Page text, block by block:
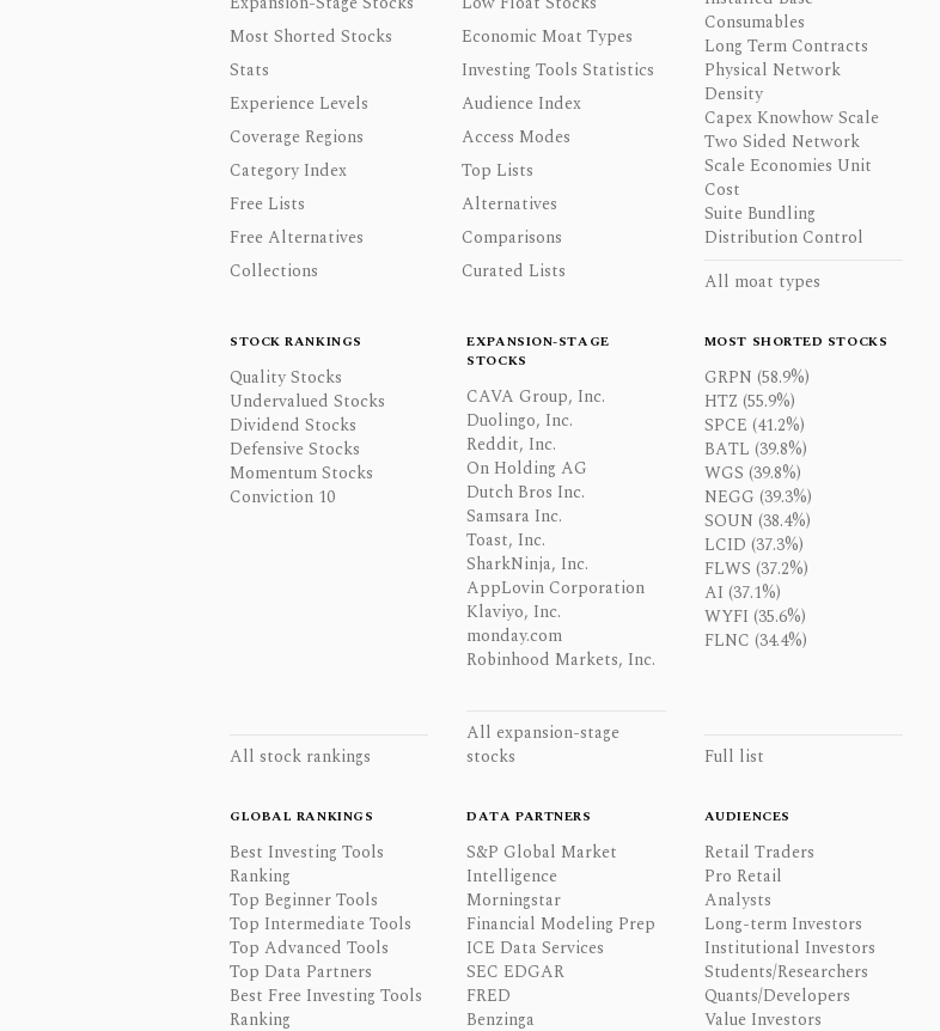
Most Shorted Stocks
Economic Moat Types
Stats
Investing Tools Statistics
Experience Levels
Audience Index
Coverage Regions
Access Modes
Category Index
Top Lists
Free Lists
Alternatives
Free Alternatives
Comparisons
Collections
Curated Lists
Consumables
Long Term Contracts
Physical Network
Density
Capex Knowhow Scale
Two Sided Network
Scale Economies Unit
Cost
Suite Bundling
Distribution Control
All moat types
STOCK RANKINGS
Quality Stocks
Undervalued Stocks
Dividend Stocks
Defensive Stocks
Momentum Stocks
Conviction 10
All stock rankings
EXPANSION-STAGE
STOCKS
CAVA Group, Inc.
Duolingo, Inc.
Reddit, Inc.
On Holding AG
Dutch Bros Inc.
Samsara Inc.
Toast, Inc.
SharkNinja, Inc.
AppLovin Corporation
Klaviyo, Inc.
monday.com
Robinhood Markets, Inc.
All expansion-stage
stocks
MOST SHORTED STOCKS
GRPN (58.9%)
HTZ (55.9%)
SPCE (41.2%)
BATL (39.8%)
WGS (39.8%)
NEGG (39.3%)
SOUN (38.4%)
LCID (37.3%)
FLWS (37.2%)
AI (37.1%)
WYFI (35.6%)
FLNC (34.4%)
Full list
GLOBAL RANKINGS
Best Investing Tools
Ranking
Top Beginner Tools
Top Intermediate Tools
Top Advanced Tools
Top Data Partners
Best Free Investing Tools
Ranking
DATA PARTNERS
S&P Global Market
Intelligence
Morningstar
Financial Modeling Prep
ICE Data Services
SEC EDGAR
FRED
Benzinga
AUDIENCES
Retail Traders
Pro Retail
Analysts
Long-term Investors
Institutional Investors
Students/Researchers
Quants/Developers
Value Investors